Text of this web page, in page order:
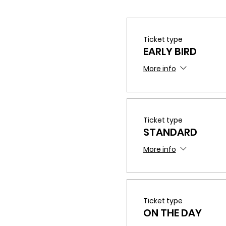
If you have any
Ticket type
EARLY BIRD
More info
Ticket type
STANDARD
More info
Ticket type
ON THE DAY